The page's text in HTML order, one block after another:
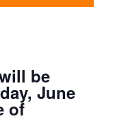
be
June
of